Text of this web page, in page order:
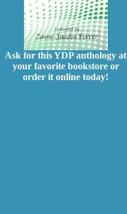
Ask for this YDP anthology at
your favorite bookstore or
order it online today!